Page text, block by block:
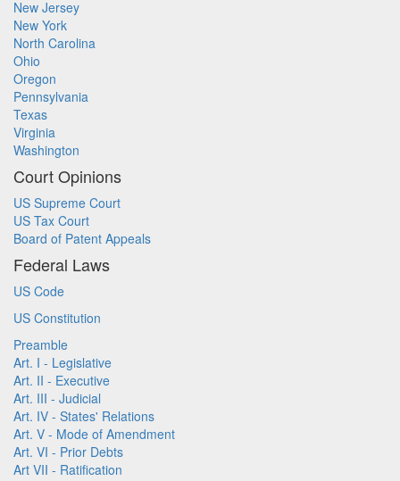
New Jersey
New York
North Carolina
Ohio
Oregon
Pennsylvania
Texas
Virginia
Washington
Court Opinions
US Supreme Court
US Tax Court
Board of Patent Appeals
Federal Laws
US Code
US Constitution
Preamble
Art. I - Legislative
Art. II - Executive
Art. III - Judicial
Art. IV - States' Relations
Art. V - Mode of Amendment
Art. VI - Prior Debts
Art VII - Ratification